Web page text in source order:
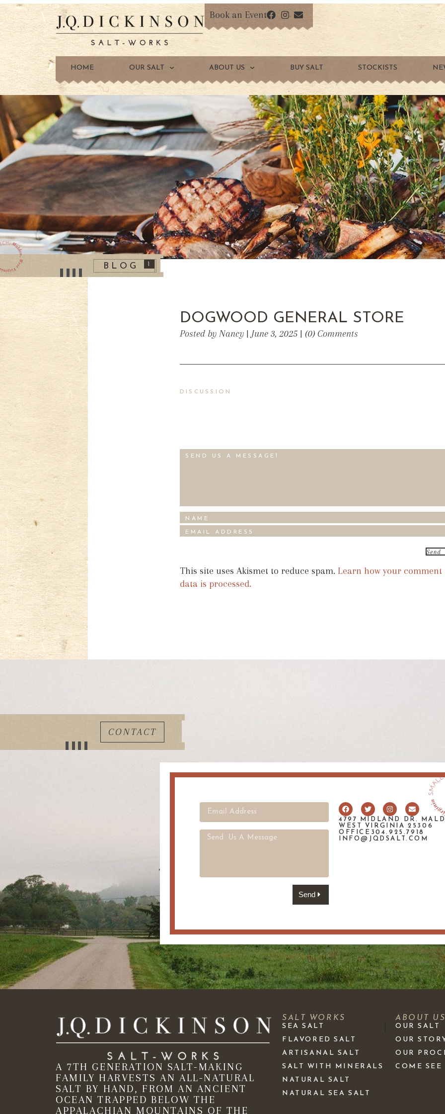
Book an Event
HOME OUR SALT ABOUT US BUY SALT STOCKISTS
BLOG 1
DOGWOOD GENERAL STORE
Posted by Nancy | June 3, 2025 | (0) Comments
DISCUSSION
This site uses Akismet to reduce spam. Learn how your comment
data is processed.
CONTACT
Send
4797 MIDLAND DR.
WEST VIRGINIA 25306
OFFICE304.925.7918
INFO@JQDSALT.COM
A 7TH GENERATION SALT-MAKING
FAMILY HARVESTS AN ALL-NATURAL
SALT BY HAND, FROM AN ANCIENT
OCEAN TRAPPED BELOW THE
APPALACHIAN MOUNTAINS OF THE
SALT WORKS
SEA SALT
FLAVORED SALT
ARTISANAL SALT
SALT WITH MINERALS
NATURAL SALT
NATURAL SEA SALT
ABOUT
OUR SALT
OUR
OUR
COME SEE